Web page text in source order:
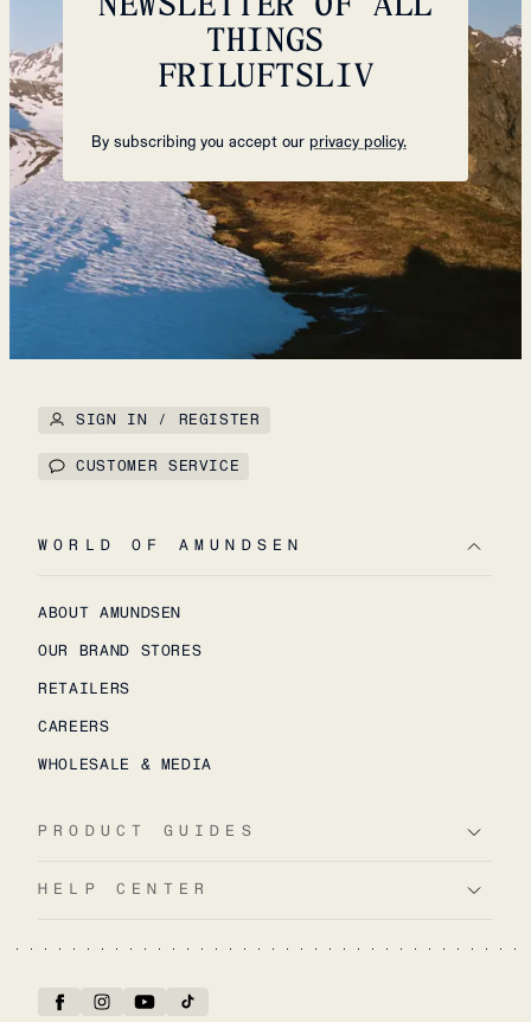
THINGS
FRILUFTSLIV
By subscribing you accept our privacy policy.
SIGN IN / REGISTER
CUSTOMER SERVICE
WORLD OF AMUNDSEN
ABOUT AMUNDSEN
OUR BRAND STORES
RETAILERS
CAREERS
WHOLESALE & MEDIA
PRODUCT GUIDES
HELP CENTER